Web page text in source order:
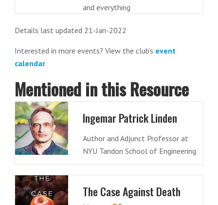
and everything
Details last updated 21-Jan-2022
Interested in more events? View the club's event
calendar.
Mentioned in this Resource
Ingemar Patrick Linden
Author and Adjunct Professor at
NYU Tandon School of Engineering
The Case Against Death